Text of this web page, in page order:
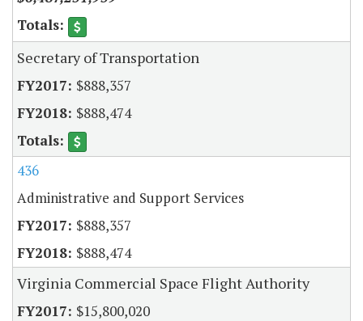
Secretary of Transportation
$888,357
$888,474
436
Administrative and Support Services
$888,357
$888,474
Virginia Commercial Space Flight Authority
$15,800,020